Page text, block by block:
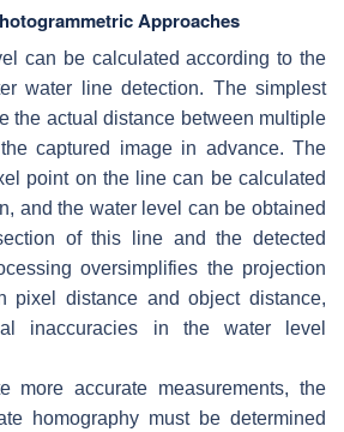
Approaches
can be calculated according to the
water line detection. The simplest
the actual distance between multiple
captured image in advance. The
point on the line can be calculated
and the water level can be obtained
of this line and the detected
oversimplifies the projection
pixel distance and object distance,
inaccuracies in the water level
more accurate measurements, the
homography must be determined